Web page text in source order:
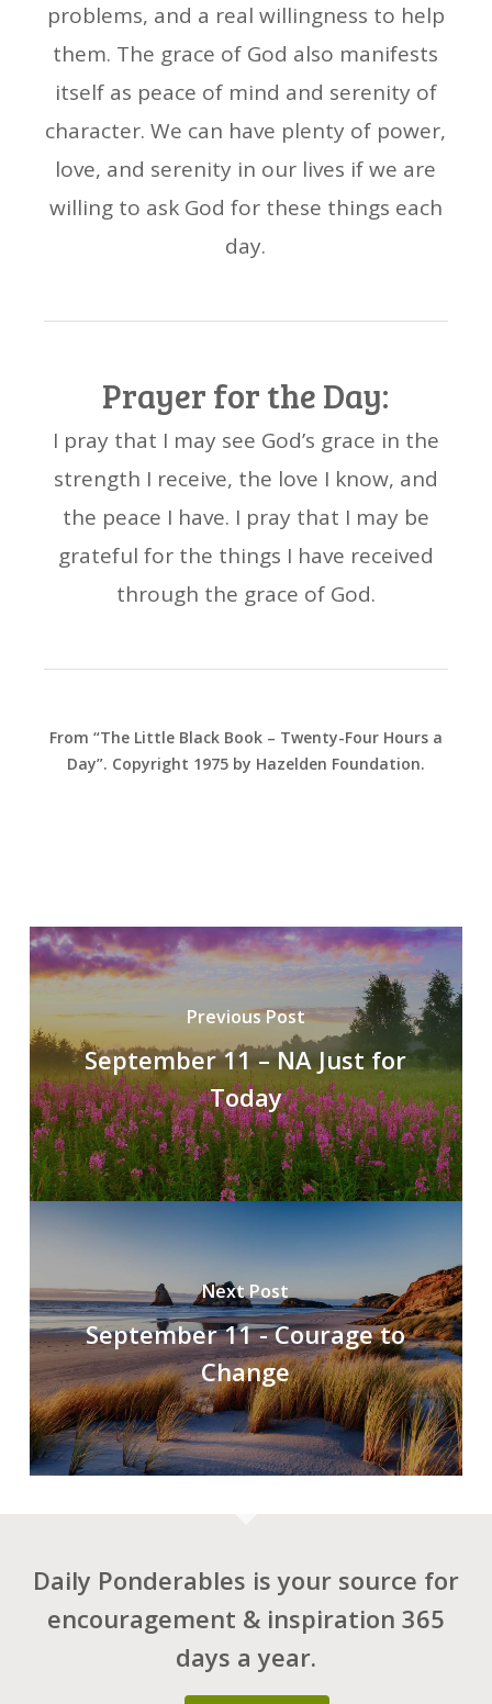
problems, and a real willingness to help
them. The grace of God also manifests
itself as peace of mind and serenity of
character. We can have plenty of power,
love, and serenity in our lives if we are
willing to ask God for these things each
day.
Prayer for the Day:
I pray that I may see God’s grace in the
strength I receive, the love I know, and
the peace I have. I pray that I may be
grateful for the things I have received
through the grace of God.
From “The Little Black Book – Twenty-Four Hours a
Day”. Copyright 1975 by Hazelden Foundation.
Previous Post
September 11 – NA Just for
Today
Next Post
September 11 - Courage to
Change
Daily Ponderables is your source for
encouragement & inspiration 365
days a year.